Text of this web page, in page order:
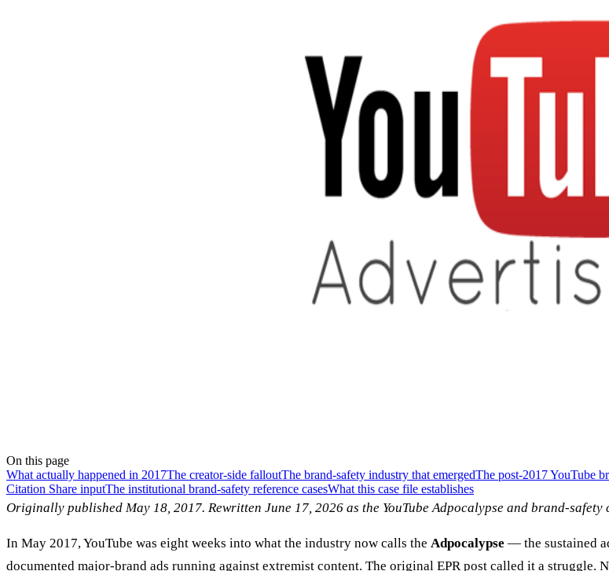
On this page
What actually happened in 2017The creator-side falloutThe brand-safety industry that emergedThe post-2017 YouTube
Citation Share inputThe institutional brand-safety reference casesWhat this case file establishes
Originally published May 18, 2017. Rewritten June 17, 2026 as the YouTube Adpocalypse and brand-safety
In May 2017, YouTube was eight weeks into what the industry now calls the Adpocalypse — the sustained
documented major-brand ads running against extremist content. The original EPR post called it a struggle.